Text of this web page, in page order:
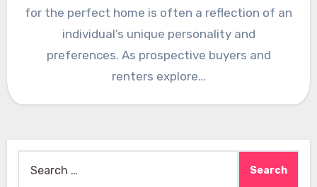
for the perfect home is often a reflection of an
individual’s unique personality and
preferences. As prospective buyers and
renters explore…
for: